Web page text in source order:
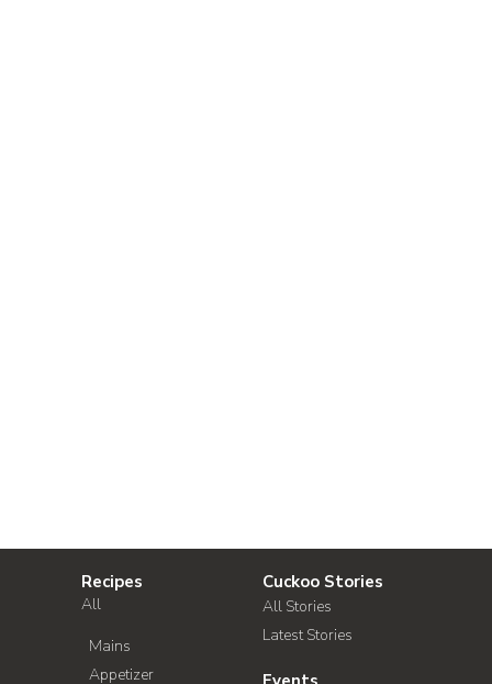
Recipes
All
Mains
Appetizer
Cuckoo Stories
All Stories
Latest Stories